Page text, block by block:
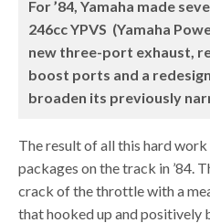
For ’84, Yamaha made
246cc YPVS (Yamaha
new three-port exhaust,
boost ports and a
broaden its previously
The result of all this hard
packages on the track in ’84.
crack of the throttle with a
that hooked up and